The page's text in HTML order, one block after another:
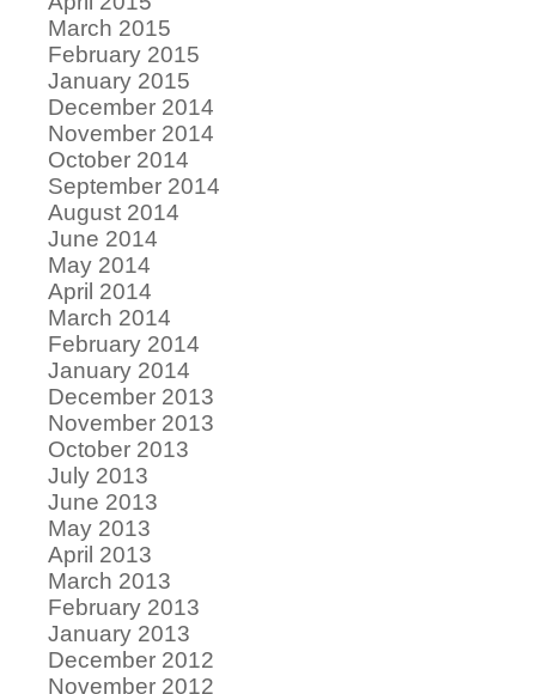
March 2015
February 2015
January 2015
December 2014
November 2014
October 2014
September 2014
August 2014
June 2014
May 2014
April 2014
March 2014
February 2014
January 2014
December 2013
November 2013
October 2013
July 2013
June 2013
May 2013
April 2013
March 2013
February 2013
January 2013
December 2012
November 2012